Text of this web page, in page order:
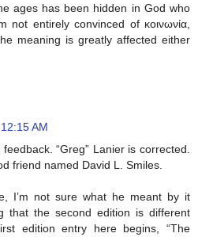
ages has been hidden in God who
not entirely convinced of κοινωνία,
meaning is greatly affected either
12:15 AM
“Greg” Lanier is corrected.
friend named David L. Smiles.
I’m not sure what he meant by it
that the second edition is different
edition entry here begins, “The